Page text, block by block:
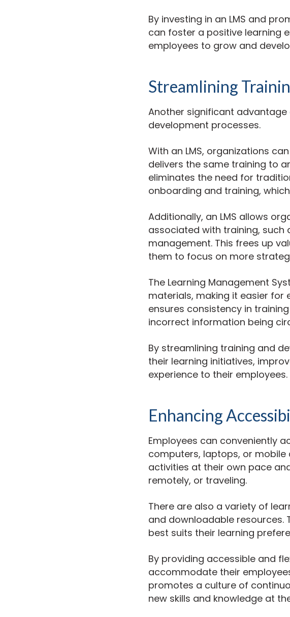
By investing in an LMS and
can foster a positive learning
employees to grow and
Streamlining
Another significant advantage
development processes.
With an LMS, organizations
delivers the same training to
eliminates the need for
onboarding and training,
Additionally, an LMS allows
associated with training,
management. This frees up
them to focus on more
The Learning Management
materials, making it easier for
ensures consistency in
incorrect information being
By streamlining training and
their learning initiatives,
experience to their employees.
Enhancing
Employees can conveniently
computers, laptops, or mobile
activities at their own pace
remotely, or traveling.
There are also a variety of
and downloadable
best suits their learning
By providing accessible and
accommodate their
promotes a culture of
new skills and knowledge at